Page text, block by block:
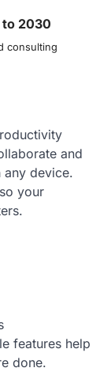
to 2030
consulting
and
any device.
your
features help
done.